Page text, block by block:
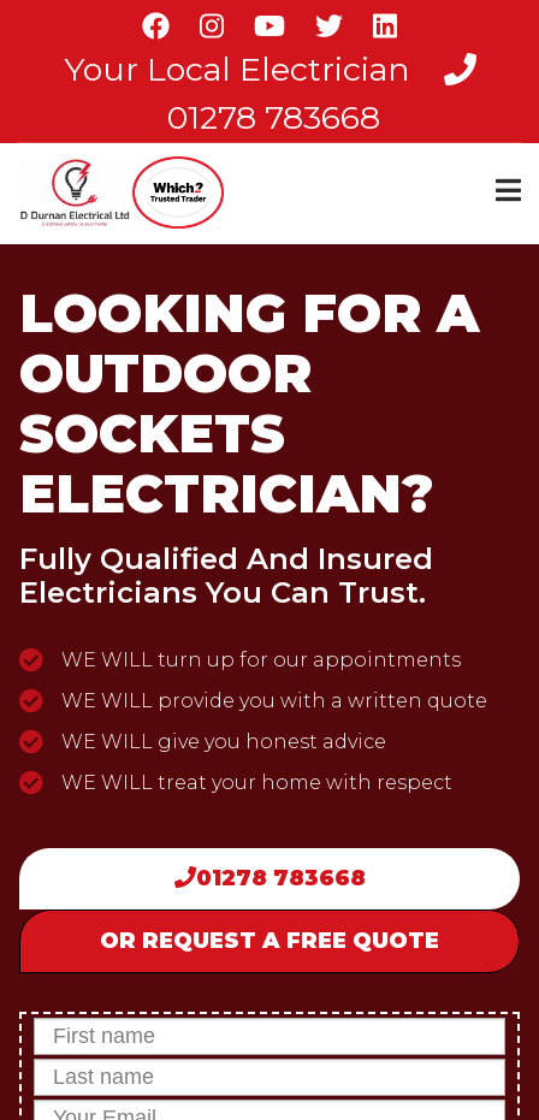
Your Local Electrician
01278 783668
LOOKING FOR A
OUTDOOR
SOCKETS
ELECTRICIAN?
Fully Qualified And Insured
Electricians You Can Trust.
WE WILL turn up for our appointments
WE WILL provide you with a written quote
WE WILL give you honest advice
WE WILL treat your home with respect
01278 783668
OR REQUEST A FREE QUOTE